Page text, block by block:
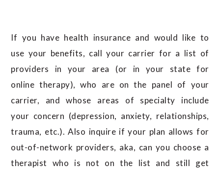
If you have health insurance and would like to
use your benefits, call your carrier for a list of
providers in your area (or in your state for
online therapy), who are on the panel of your
carrier, and whose areas of specialty include
your concern (depression, anxiety, relationships,
trauma, etc.). Also inquire if your plan allows for
out-of-network providers, aka, can you choose a
therapist who is not on the list and still get